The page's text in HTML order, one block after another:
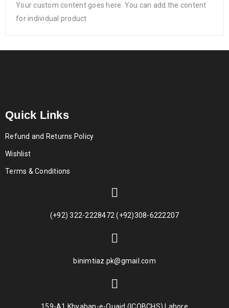
Your custom content goes here. You can add the content
for individual product
Quick Links
Refund and Returns Policy
Wishlist
Terms & Conditions
(+92) 322-2228472 (+92)308-6222207
binimtiaz.pk@gmail.com
159-A1 Khyaban-e-Quaid (ICOBCHS) Lahore